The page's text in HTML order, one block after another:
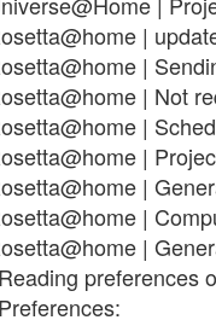
|
|
| Not
|
|
|
|
|
preferences